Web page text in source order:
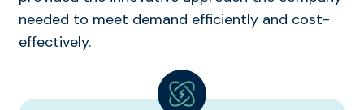
needed to meet demand efficiently and cost-
effectively.